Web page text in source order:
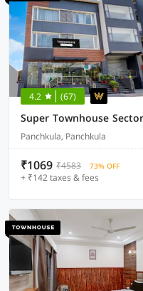
4.2 (67)
Panchkula, Panchkula
₹1069 ₹4583 73% OFF
+ ₹142 taxes & fees